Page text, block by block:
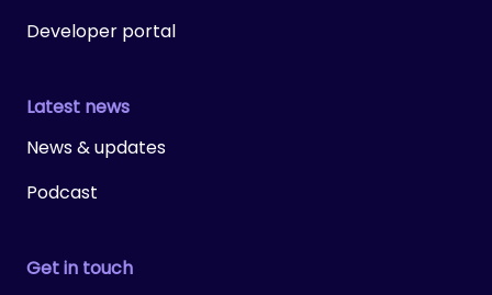
Developer portal
Latest news
News & updates
Podcast
Get in touch